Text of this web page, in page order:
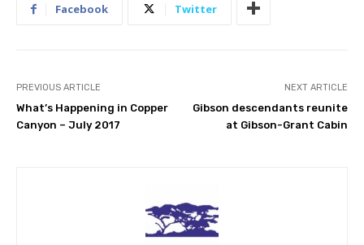
Facebook Twitter
PREVIOUS ARTICLE
What’s Happening in Copper
Canyon – July 2017
NEXT ARTICLE
Gibson descendants reunite
at Gibson-Grant Cabin